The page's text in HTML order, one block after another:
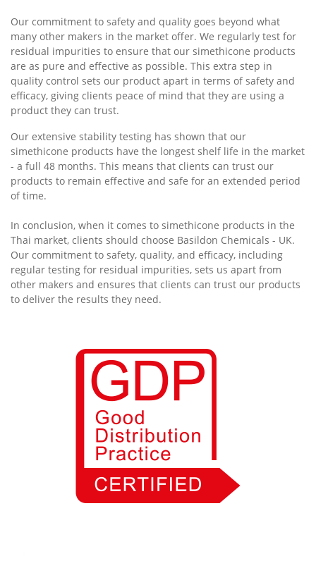
Our commitment to safety and quality goes beyond what
many other makers in the market offer. We regularly test for
residual impurities to ensure that our simethicone products
are as pure and effective as possible. This extra step in
quality control sets our product apart in terms of safety and
efficacy, giving clients peace of mind that they are using a
product they can trust.
Our extensive stability testing has shown that our
simethicone products have the longest shelf life in the market
- a full 48 months. This means that clients can trust our
products to remain effective and safe for an extended period
of time.
In conclusion, when it comes to simethicone products in the
Thai market, clients should choose Basildon Chemicals - UK.
Our commitment to safety, quality, and efficacy, including
regular testing for residual impurities, sets us apart from
other makers and ensures that clients can trust our products
to deliver the results they need.